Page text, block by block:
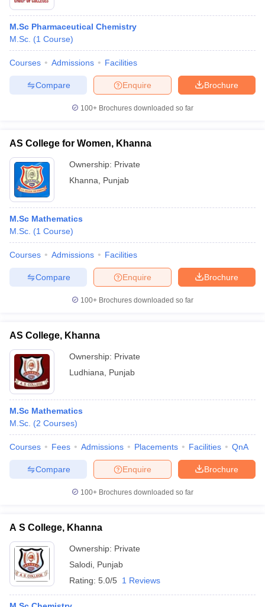
M.Sc Pharmaceutical Chemistry
M.Sc. (1 Course)
Courses Admissions Facilities
Brochure
Enquire
Compare
100+ Brochures downloaded so far
AS College for Women, Khanna
Ownership: Private
Khanna
Punjab
M.Sc Mathematics
M.Sc. (1 Course)
Courses Admissions Facilities
Brochure
Enquire
Compare
100+ Brochures downloaded so far
AS College, Khanna
Ownership: Private
Ludhiana
Punjab
M.Sc Mathematics
M.Sc. (2 Courses)
Courses Fees Admissions Placements Facilities QnA
Brochure
Enquire
Compare
100+ Brochures downloaded so far
A S College, Khanna
Ownership: Private
Salodi Punjab
Rating: 5.0/5 1 Reviews